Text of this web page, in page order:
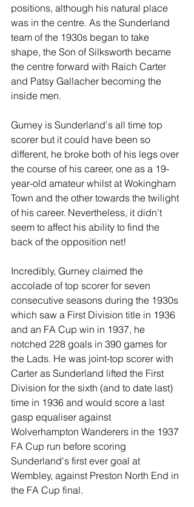
positions, although his natural place
was in the centre. As the Sunderland
team of the 1930s began to take
shape, the Son of Silksworth became
the centre forward with Raich Carter
and Patsy Gallacher becoming the
inside men.
Gurney is Sunderland's all time top
scorer but it could have been so
different, he broke both of his legs over
the course of his career, one as a 19-
year-old amateur whilst at Wokingham
Town and the other towards the twilight
of his career. Nevertheless, it didn't
seem to affect his ability to find the
back of the opposition net!
Incredibly, Gurney claimed the
accolade of top scorer for seven
consecutive seasons during the 1930s
which saw a First Division title in 1936
and an FA Cup win in 1937, he
notched 228 goals in 390 games for
the Lads. He was joint-top scorer with
Carter as Sunderland lifted the First
Division for the sixth (and to date last)
time in 1936 and would score a last
gasp equaliser against
Wolverhampton Wanderers in the 1937
FA Cup run before scoring
Sunderland's first ever goal at
Wembley, against Preston North End in
the FA Cup final.